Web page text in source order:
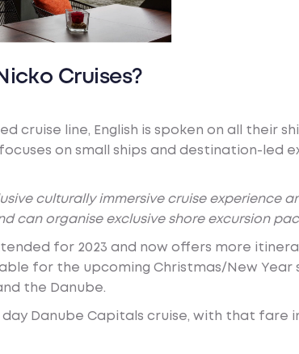
Cruises?
cruise line, English is spoken on all their
on small ships and destination-
culturally immersive cruise experience
can organise exclusive shore excursion
for 2023 and now offers more
for the upcoming Christmas/New Year
the Danube.
day Danube Capitals cruise, with that